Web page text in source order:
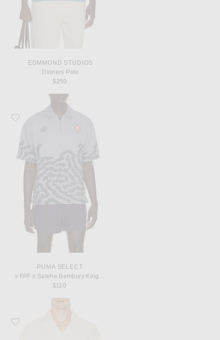
EDMMOND STUDIOS
Dinners Polo
$250
Favorite Puma Select x FPF x Salehe Bembury King Polo
PUMA SELECT
x FPF x Salehe Bembury King Polo
$110
Favorite OAS Serif Polo